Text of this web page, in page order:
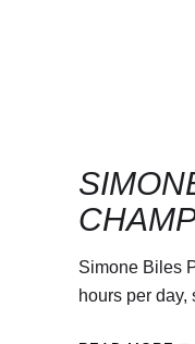
Simone Biles
hours per